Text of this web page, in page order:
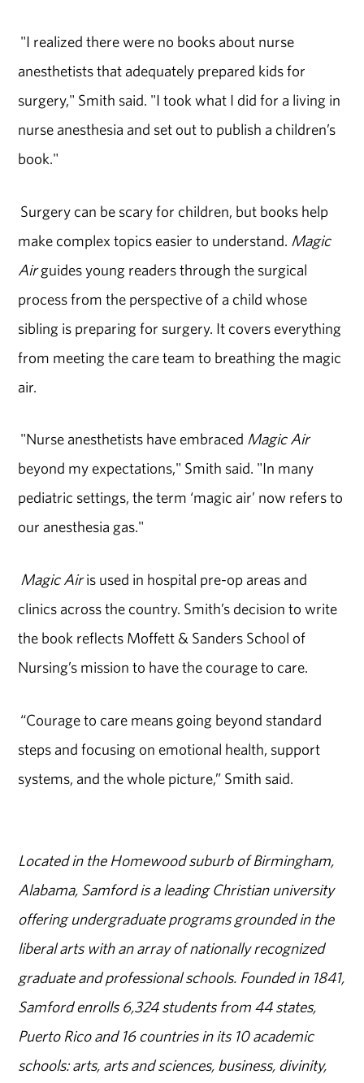
"I realized there were no books about nurse
anesthetists that adequately prepared kids for
surgery," Smith said. "I took what I did for a living in
nurse anesthesia and set out to publish a children’s
book."
Surgery can be scary for children, but books help
make complex topics easier to understand. Magic
Airguides young readers through the surgical
process from the perspective of a child whose
sibling is preparing for surgery. It covers everything
from meeting the care team to breathing the magic
air.
"Nurse anesthetists have embraced Magic Air
beyond my expectations," Smith said. "In many
pediatric settings, the term ‘magic air’ now refers to
our anesthesia gas."
Magic Airis used in hospital pre-op areas and
clinics across the country. Smith’s decision to write
the book reflects Moffett & Sanders School of
Nursing’s mission to have the courage to care.
“Courage to care means going beyond standard
steps and focusing on emotional health, support
systems, and the whole picture,” Smith said.
Located in the Homewood suburb of Birmingham,
Alabama, Samford is a leading Christian university
offering undergraduate programs grounded in the
liberal arts with an array of nationally recognized
graduate and professional schools. Founded in 1841,
Samford enrolls 6,324 students from 44 states,
Puerto Rico and 16 countries in its 10 academic
schools: arts, arts and sciences, business, divinity,